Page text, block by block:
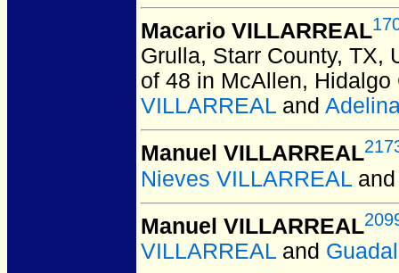
Macario VILLARREAL
Grulla, Starr County, TX,
of 48 in McAllen, Hidalgo
VILLARREAL and
Manuel VILLARREAL
Nieves VILLARREAL
Manuel VILLARREAL
VILLARREAL and